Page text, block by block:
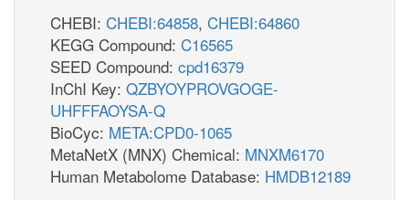
CHEBI: CHEBI:64858, CHEBI:64860
KEGG Compound: C16565
SEED Compound: cpd16379
InChI Key: QZBYOYPROVGOGE-
UHFFFAOYSA-Q
BioCyc: META:CPD0-1065
MetaNetX (MNX) Chemical: MNXM6170
Human Metabolome Database: HMDB12189